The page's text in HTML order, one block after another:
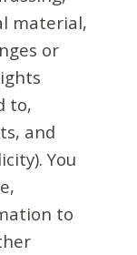
material,
or
to,
and
You
to